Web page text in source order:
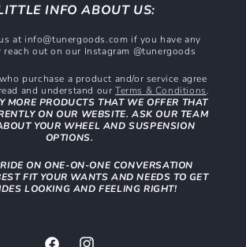
INFO ABOUT US:
at info@tunergoods.com if you have any
out on our Instagram @tunergoods
purchase a product and/or service agree
and understand our Terms & Conditions.
MORE PRODUCTS THAT WE OFFER THAT
ON OUR WEBSITE. ASK OUR TEAM
YOUR WHEEL AND SUSPENSION
OPTIONS.
ON ONE-ON-ONE CONVERSATION
FIT YOUR WANTS AND NEEDS TO GET
LOOKING AND FEELING RIGHT!